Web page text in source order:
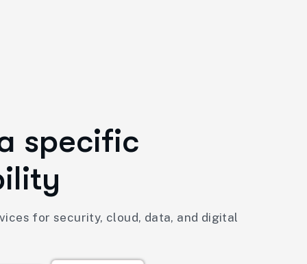
specific
ility
for security, cloud, data, and digital